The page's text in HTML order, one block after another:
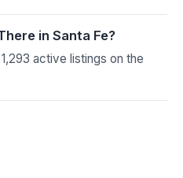
in Santa Fe?
active listings on the